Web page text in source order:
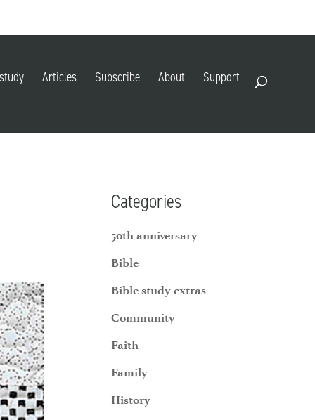
Articles Subscribe About Support
Categories
50th anniversary
Bible
Bible study extras
Community
Faith
Family
History